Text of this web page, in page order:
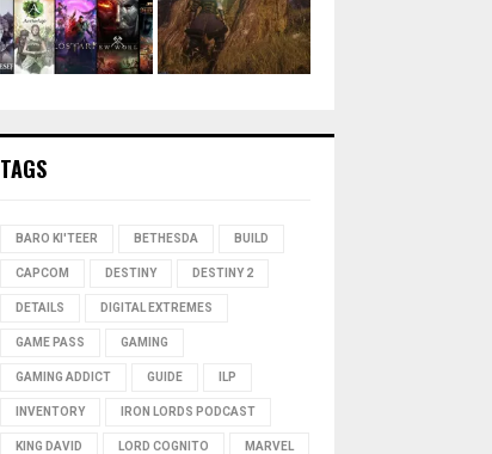
TAGS
BARO KI'TEER BETHESDA BUILD
CAPCOM DESTINY DESTINY 2
DETAILS DIGITAL EXTREMES
GAME PASS GAMING
GAMING ADDICT GUIDE ILP
INVENTORY IRON LORDS PODCAST
KING DAVID LORD COGNITO MARVEL